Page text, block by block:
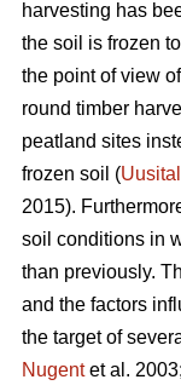
harvesting has
the soil is frozen
the point of view
round timber
peatland sites
frozen soil (
2015).
soil conditions in
than previously.
and the factors
the target of
Nugentet al. 2003;